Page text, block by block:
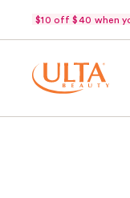
$10 off $40 when